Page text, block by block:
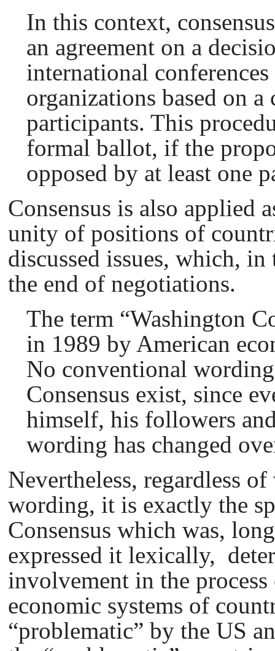
In this context,
an agreement on a
international
organizations based on
participants. This
formal ballot, if the
opposed by at least one
Consensus is also applied
unity of positions of
discussed issues, which,
the end of negotiations.
The term “Washington
in 1989 by American
No conventional
Сonsensus exist, since
himself, his followers
wording has changed
Nevertheless, regardless
wording, it is exactly the
Consensus which was,
expressed it lexically,
involvement in the
economic systems of
“problematic” by the US